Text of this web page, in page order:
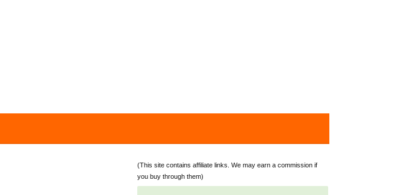
(This site contains affiliate links. We may earn a commission if
you buy through them)